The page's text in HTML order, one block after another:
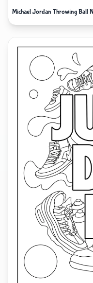
Michael Jordan Throwing Ball